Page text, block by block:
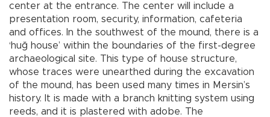
center at the entrance. The center will include a
presentation room, security, information, cafeteria
and offices. In the southwest of the mound, there is a
‘huğ house’ within the boundaries of the first-degree
archaeological site. This type of house structure,
whose traces were unearthed during the excavation
of the mound, has been used many times in Mersin’s
history. It is made with a branch knitting system using
reeds, and it is plastered with adobe. The